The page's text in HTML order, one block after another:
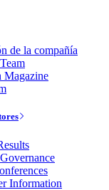
de la compañía
Magazine
Information